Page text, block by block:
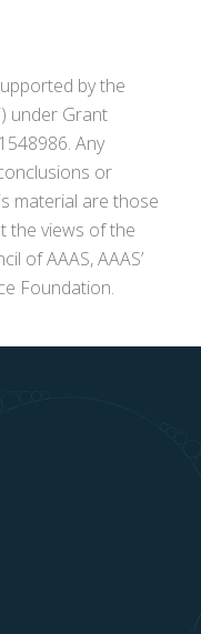
by the
under Grant
Any
or
material are those
the views of the
of AAAS, AAAS’
Foundation.